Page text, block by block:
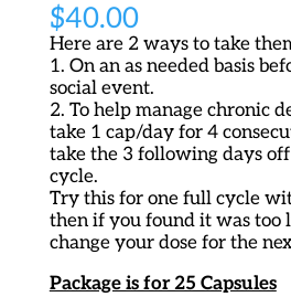
$40.00
Here are 2 ways to take
1. On an as needed basis
social event.
2. To help manage chronic
take 1 cap/day for 4
take the 3 following days
cycle.
Try this for one full cycle
then if you found it was too
change your dose for the
Package is for 25 Capsules